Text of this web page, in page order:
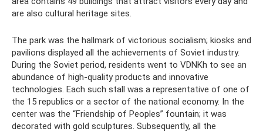
are also cultural heritage sites.
The park was the hallmark of victorious socialism; kiosks and
pavilions displayed all the achievements of Soviet industry.
During the Soviet period, residents went to VDNKh to see an
abundance of high-quality products and innovative
technologies. Each such stall was a representative of one of
the 15 republics or a sector of the national economy. In the
center was the “Friendship of Peoples” fountain; it was
decorated with gold sculptures. Subsequently, all the